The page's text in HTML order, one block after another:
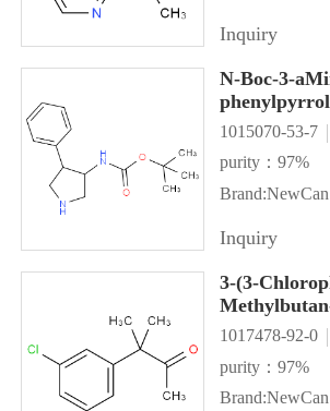
Inquiry
N-Boc-3-
1015070-53-7
purity：97%
Inquiry
3-(3-
1017478-92-0
purity：97%